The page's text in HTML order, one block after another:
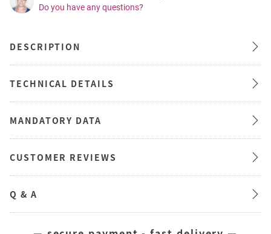
Do you have any questions?
DESCRIPTION
TECHNICAL DETAILS
MANDATORY DATA
CUSTOMER REVIEWS
Q & A